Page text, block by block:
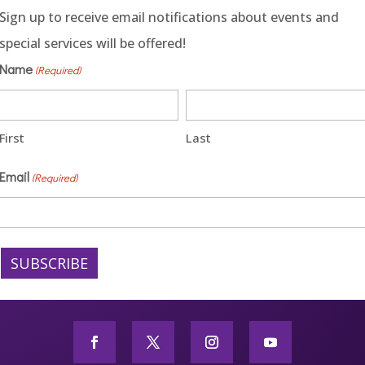
up to receive email notifications about events and
services will be offered!
(Required)
Last
(Required)